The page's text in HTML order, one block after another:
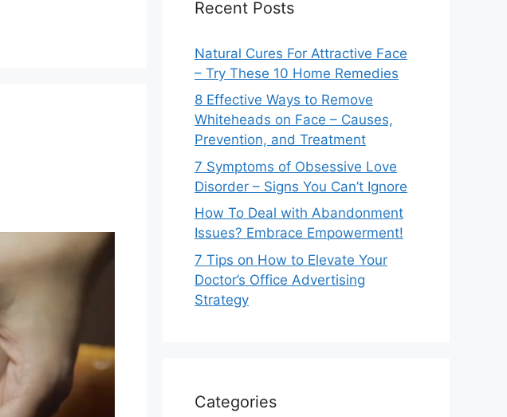
Recent Posts
Natural Cures For Attractive Face
– Try These 10 Home Remedies
8 Effective Ways to Remove
Whiteheads on Face – Causes,
Prevention, and Treatment
7 Symptoms of Obsessive Love
Disorder – Signs You Can’t Ignore
How To Deal with Abandonment
Issues? Embrace Empowerment!
7 Tips on How to Elevate Your
Doctor’s Office Advertising
Strategy
Categories